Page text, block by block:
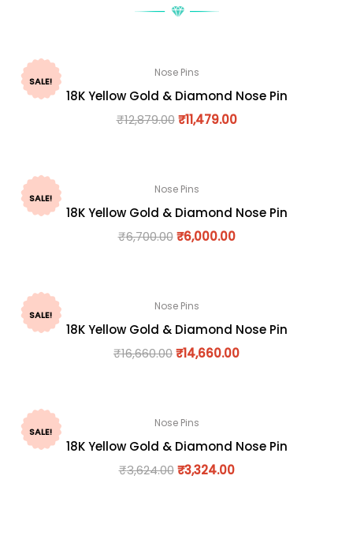
SALE!
Nose Pins
18K Yellow Gold & Diamond Nose Pin
₹12,879.00 ₹11,479.00
SALE!
Nose Pins
18K Yellow Gold & Diamond Nose Pin
₹6,700.00 ₹6,000.00
SALE!
Nose Pins
18K Yellow Gold & Diamond Nose Pin
₹16,660.00₹14,660.00
SALE!
Nose Pins
18K Yellow Gold & Diamond Nose Pin
₹3,624.00 ₹3,324.00